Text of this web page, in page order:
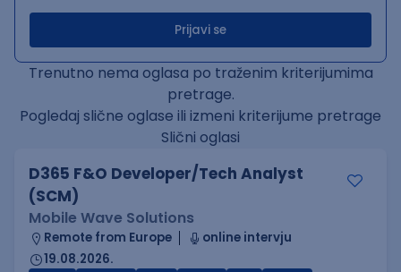
Prijavi se
Trenutno nema oglasa po traženim kriterijumima
pretrage.
Pogledaj slične oglase ili izmeni kriterijume pretrage
Slični oglasi
D365 F&O Developer/Tech Analyst
(SCM)
Mobile Wave Solutions
Remote from Europe
online intervju
19.08.2026.